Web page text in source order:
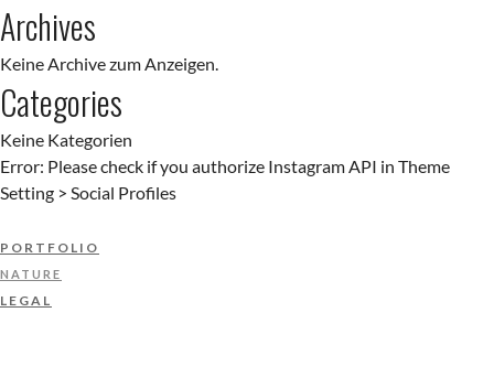
Archives
Keine Archive zum Anzeigen.
Categories
Keine Kategorien
Error: Please check if you authorize Instagram API in Theme
Setting > Social Profiles
PORTFOLIO
NATURE
LEGAL